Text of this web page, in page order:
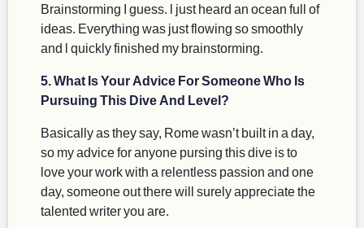
Brainstorming I guess. l just heard an ocean full of
ideas. Everything was just flowing so smoothly
and l quickly finished my brainstorming.
5. What Is Your Advice For Someone Who Is
Pursuing This Dive And Level?
Basically as they say, Rome wasn’t built in a day,
so my advice for anyone pursing this dive is to
love your work with a relentless passion and one
day, someone out there will surely appreciate the
talented writer you are.